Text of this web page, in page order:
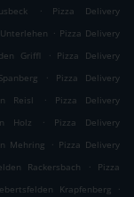
.
Pizza Delivery
. Pizza Delivery
Griffl . Pizza Delivery
.
Pizza Delivery
Reisl .
Pizza Delivery
Holz .
Pizza Delivery
Mehring . Pizza Delivery
Rackersbach .
Pizza
Krapfenberg
.